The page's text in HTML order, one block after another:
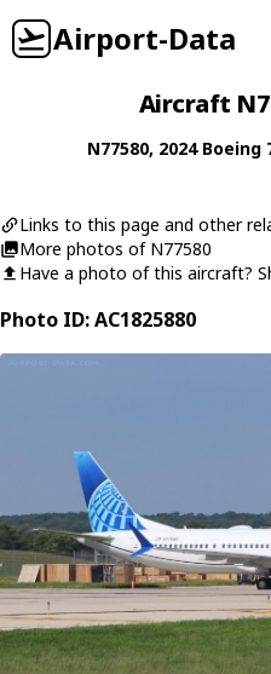
Airport-Data
Aircraft
N77580, 2024 Boeing
Links to this page and other
More photos of N77580
Have a photo of this aircraft?
Photo ID: AC1825880